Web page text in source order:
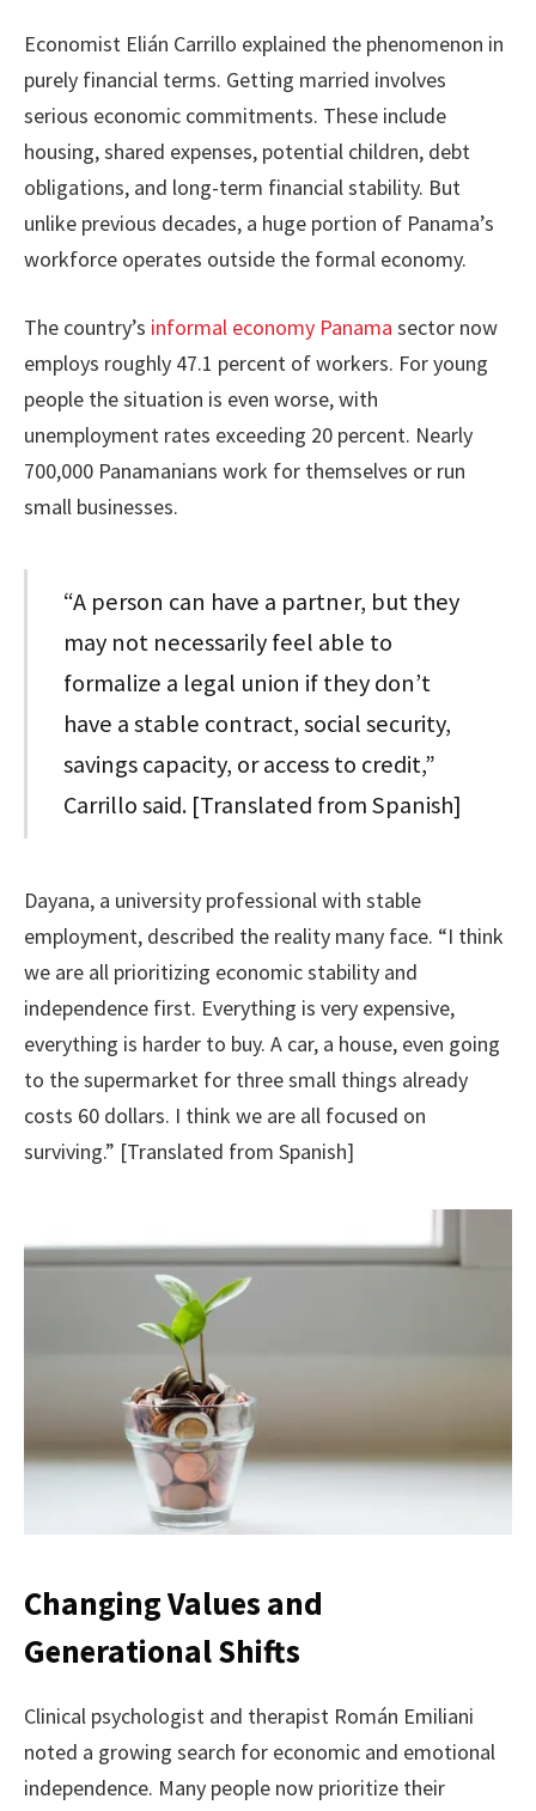
Economist Elián Carrillo explained the phenomenon in
purely financial terms. Getting married involves
serious economic commitments. These include
housing, shared expenses, potential children, debt
obligations, and long-term financial stability. But
unlike previous decades, a huge portion of Panama’s
workforce operates outside the formal economy.
The country’s informal economy Panama sector now
employs roughly 47.1 percent of workers. For young
people the situation is even worse, with
unemployment rates exceeding 20 percent. Nearly
700,000 Panamanians work for themselves or run
small businesses.
“A person can have a partner, but they
may not necessarily feel able to
formalize a legal union if they don’t
have a stable contract, social security,
savings capacity, or access to credit,”
Carrillo said. [Translated from Spanish]
Dayana, a university professional with stable
employment, described the reality many face. “I think
we are all prioritizing economic stability and
independence first. Everything is very expensive,
everything is harder to buy. A car, a house, even going
to the supermarket for three small things already
costs 60 dollars. I think we are all focused on
surviving.” [Translated from Spanish]
Changing Values and
Generational Shifts
Clinical psychologist and therapist Román Emiliani
noted a growing search for economic and emotional
independence. Many people now prioritize their